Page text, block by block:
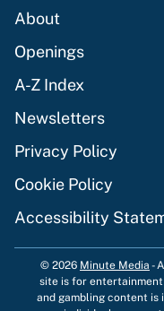
About
Openings
A-Z Index
Newsletters
Privacy Policy
Cookie Policy
Accessibility
© 2026 Minute Media -
site is for
and gambling content is